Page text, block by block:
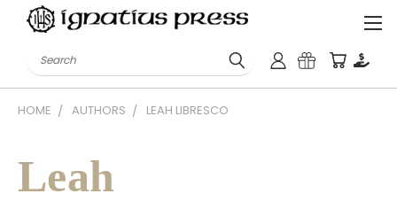
Search
HOME AUTHORS LEAH LIBRESCO
Leah